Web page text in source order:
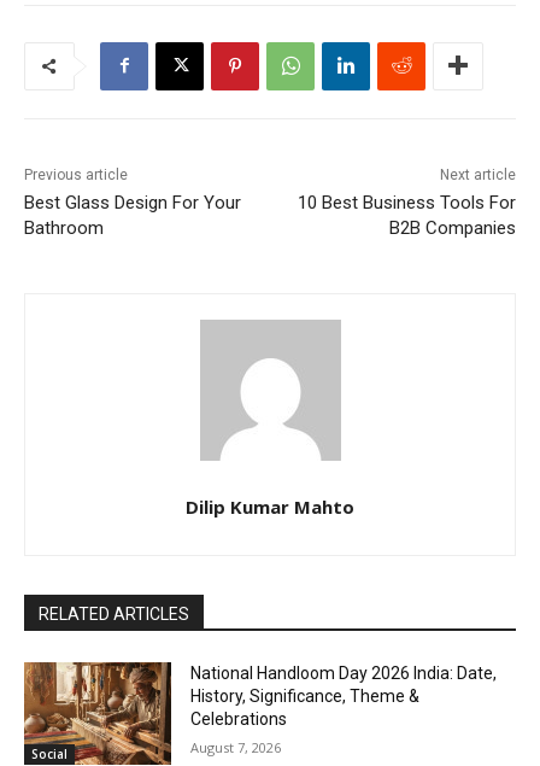
Previous article
Best Glass Design For Your
Bathroom
Next article
10 Best Business Tools For
B2B Companies
Dilip Kumar Mahto
RELATED ARTICLES
Social
National Handloom Day 2026 India: Date,
History, Significance, Theme &
Celebrations
August 7, 2026